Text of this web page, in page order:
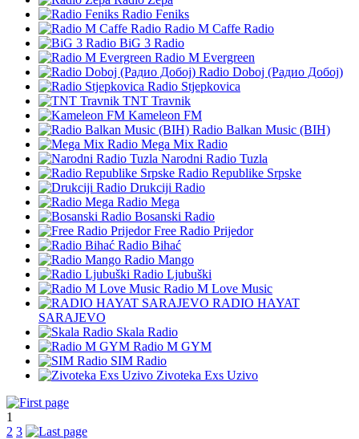
Radio Feniks
Radio M Caffe Radio
BiG 3 Radio
Radio M Evergreen
Radio Doboj (Радио Добој)
Radio Stjepkovica
TNT Travnik
Kameleon FM
Radio Balkan Music (BIH)
Mega Mix Radio
Narodni Radio Tuzla
Radio Republike Srpske
Drukciji Radio
Radio Mega
Bosanski Radio
Free Radio Prijedor
Radio Bihać
Radio Mango
Radio Ljubuški
Radio M Love Music
RADIO HAYAT
SARAJEVO
Skala Radio
Radio M GYM
SIM Radio
Zivoteka Exs Uzivo
1
2 3